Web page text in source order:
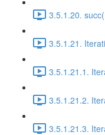
3.5.1.20.
3.5.1.21.
3.5.1.21.1.
3.5.1.21.2.
3.5.1.21.3.